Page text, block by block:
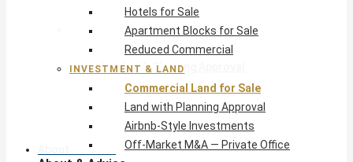
Reduced Commercial
Investment & Land
Commercial Land for Sale
Land with Planning Approval
Airbnb-Style Investments
Off-Market M&A — Private Office
About & Advice
Hotels for Sale
Apartment Blocks for Sale
Reduced Commercial
INVESTMENT & LAND
Commercial Land for Sale
Land with Planning Approval
Airbnb-Style Investments
Off-Market M&A — Private Office